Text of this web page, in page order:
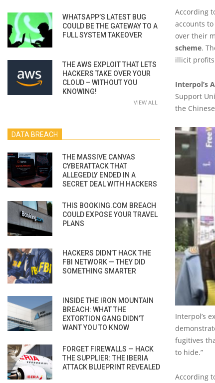
According
accounts
over their
scheme.
illicit
Interpol’s
Support
the
Interpol’s
fugitives
to hide.”
According
WHATSAPP’S LATEST BUG
COULD BE THE GATEWAY TO A
FULL SYSTEM TAKEOVER
THE AWS EXPLOIT THAT LETS
HACKERS TAKE OVER YOUR
CLOUD – WITHOUT YOU
KNOWING!
VIEW ALL
DATA BREACH
THE MASSIVE CANVAS
CYBERATTACK THAT
ALLEGEDLY ENDED IN A
SECRET DEAL WITH HACKERS
THIS BOOKING.COM BREACH
COULD EXPOSE YOUR TRAVEL
PLANS
HACKERS DIDN’T HACK THE
FBI NETWORK — THEY DID
SOMETHING SMARTER
INSIDE THE IRON MOUNTAIN
BREACH: WHAT THE
EXTORTION GANG DIDN’T
WANT YOU TO KNOW
FORGET FIREWALLS — HACK
THE SUPPLIER: THE IBERIA
ATTACK BLUEPRINT REVEALED